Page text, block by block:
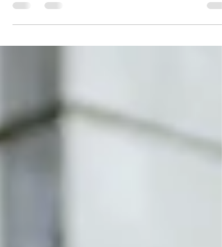
Thailand (AOT) is officially increasing the
international airport tax to 1,120 Baht starting